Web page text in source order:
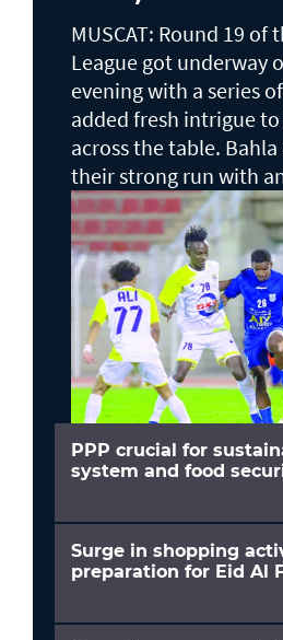
MUSCAT: Round 19 of
League got underway
evening with a series
added fresh intrigue
across the table.
their strong run with
PPP crucial for
system and food
Surge in shopping
preparation for Eid Al